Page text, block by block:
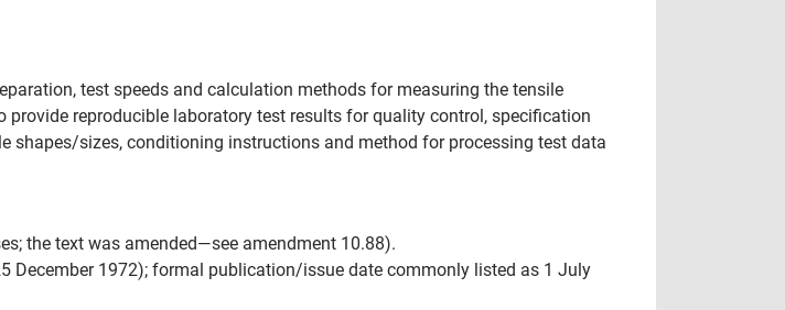
test speeds and calculation methods for measuring the tensile
reproducible laboratory test results for quality control, specification
shapes/sizes, conditioning instructions and method for processing test data
the text was amended—see amendment 10.88).
December 1972); formal publication/issue date commonly listed as 1 July